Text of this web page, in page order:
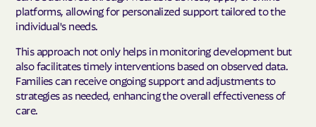
platforms, allowing for personalized support tailored to the
individual's needs.
This approach not only helps in monitoring development but
also facilitates timely interventions based on observed data.
Families can receive ongoing support and adjustments to
strategies as needed, enhancing the overall effectiveness of
care.